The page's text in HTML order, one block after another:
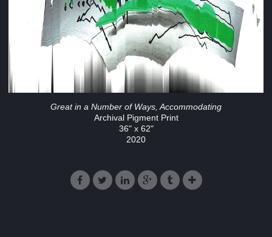
Great in a Number of Ways, Accommodating
Archival Pigment Print
36" x 62"
2020